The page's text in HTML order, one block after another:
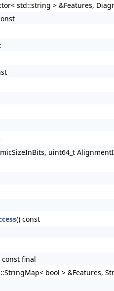
std::string > &Features,
uint64_t
() const
const final
bool > &Features,